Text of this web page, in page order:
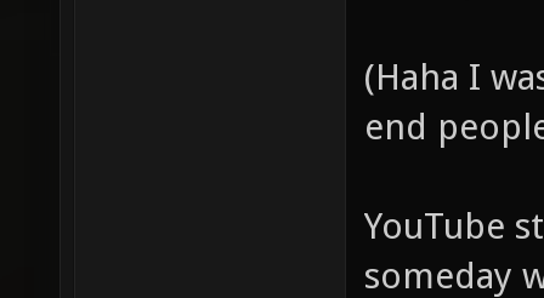
(Haha I
end
YouTube
someday